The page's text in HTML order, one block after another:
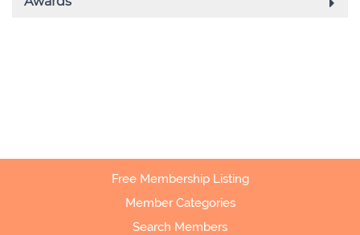
Free Membership Listing
Member Categories
Search Members